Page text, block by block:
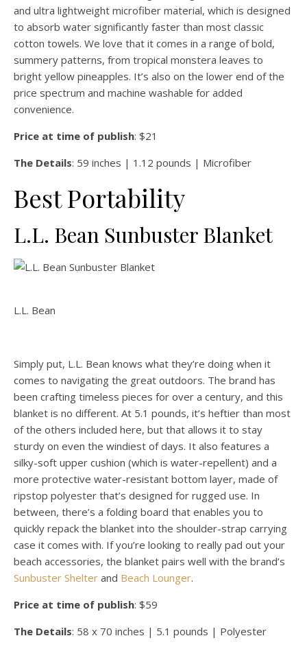
and ultra lightweight microfiber material, which is designed
to absorb water significantly faster than most classic
cotton towels. We love that it comes in a range of bold,
summery patterns, from tropical monstera leaves to
bright yellow pineapples. It’s also on the lower end of the
price spectrum and machine washable for added
convenience.
Price at time of publish: $21
The Details: 59 inches | 1.12 pounds | Microfiber
Best Portability
L.L. Bean Sunbuster Blanket
L.L. Bean
Simply put, L.L. Bean knows what they’re doing when it
comes to navigating the great outdoors. The brand has
been crafting timeless pieces for over a century, and this
blanket is no different. At 5.1 pounds, it’s heftier than most
of the others included here, but that allows it to stay
sturdy on even the windiest of days. It also features a
silky-soft upper cushion (which is water-repellent) and a
more protective water-resistant bottom layer, made of
ripstop polyester that’s designed for rugged use. In
between, there’s a folding board that enables you to
quickly repack the blanket into the shoulder-strap carrying
case it comes with. If you’re looking to really pad out your
beach accessories, the blanket pairs well with the brand’s
Sunbuster Shelter and Beach Lounger.
Price at time of publish: $59
The Details: 58 x 70 inches | 5.1 pounds | Polyester